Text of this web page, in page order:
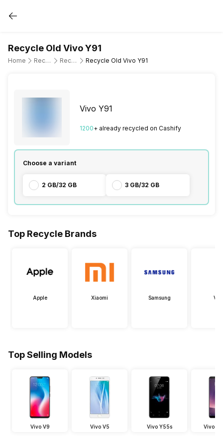
Recycle Old Vivo Y91
Home Recycle Old Mobile Phone Recycle Old Vivo Recycle Old Vivo Y91
Vivo Y91
1200+ already recycled on Cashify
Choose a variant
2 GB/32 GB 3 GB/32 GB
Top Recycle Brands
Apple Xiaomi Samsung
Top Selling Models
Vivo V9 Vivo V5 Vivo Y55s Vivo